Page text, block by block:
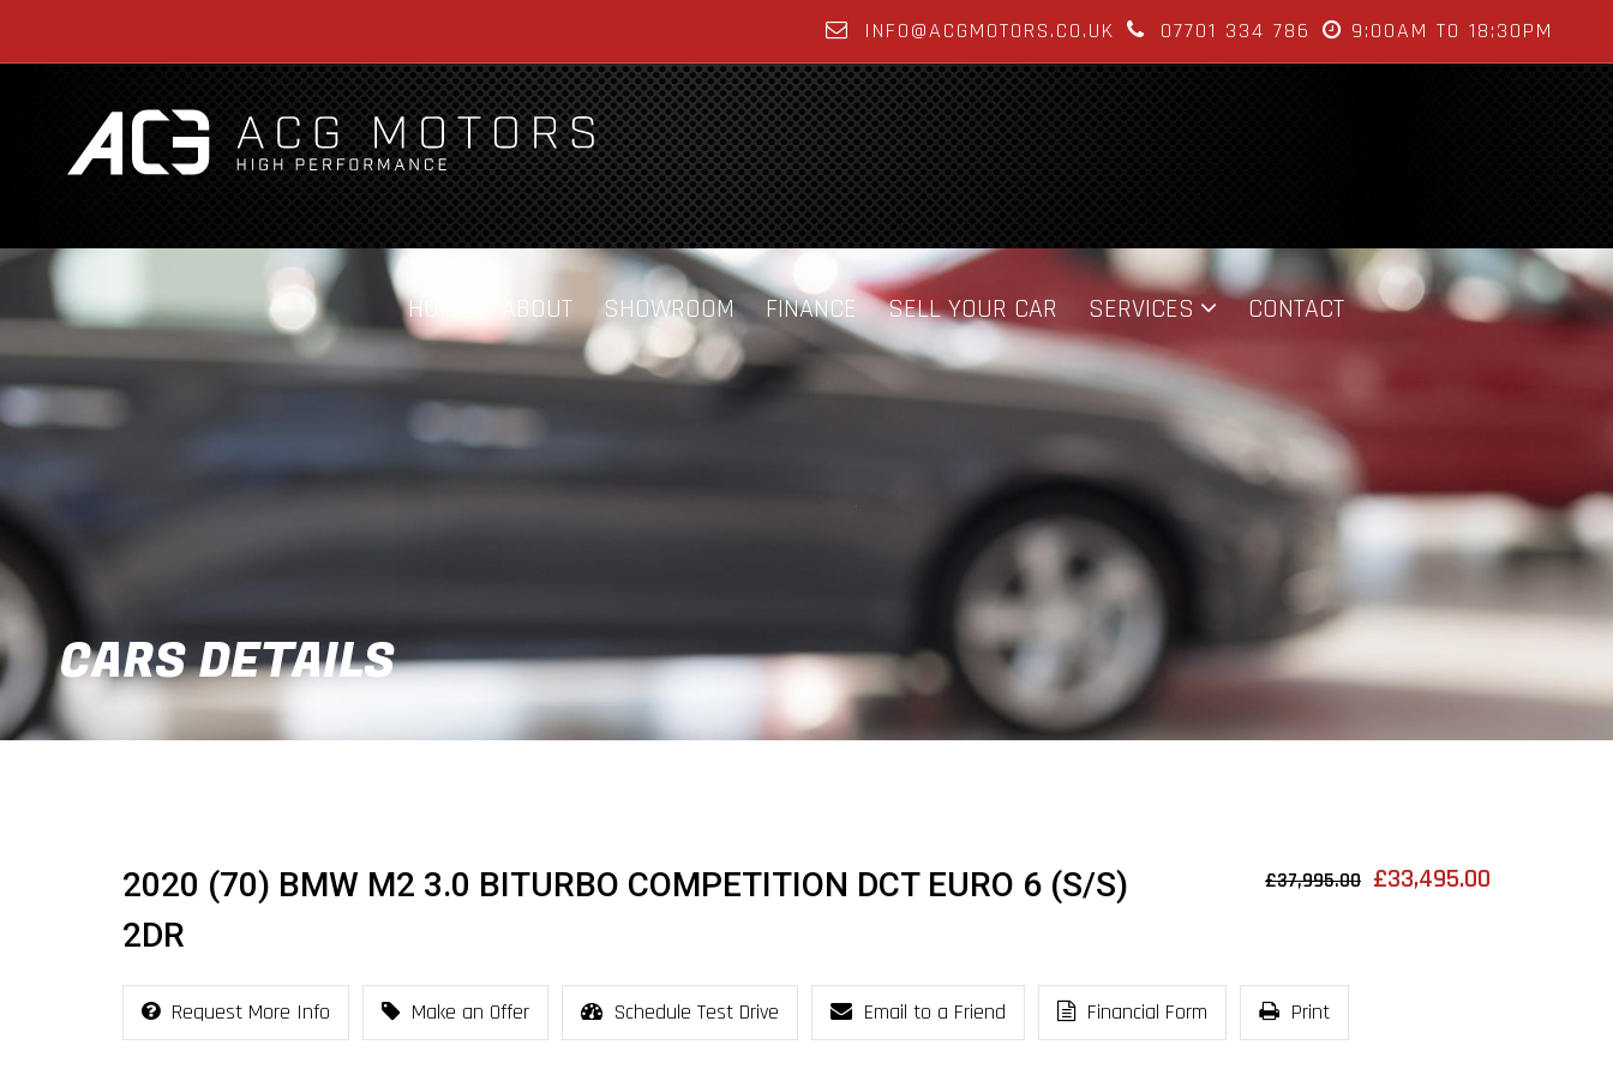
INFO@ACGMOTORS.CO.UK 07701 334 786 9:00AM TO 18:30PM
HOME ABOUT SHOWROOM FINANCE SELL YOUR CAR SERVICES CONTACT
CARS DETAILS
2020 (70) BMW M2 3.0 BITURBO COMPETITION DCT EURO 6 (S/S)
2DR
£37,995.00 £33,495.00
Request More Info Make an Offer Schedule Test Drive Email to a Friend Financial Form Print